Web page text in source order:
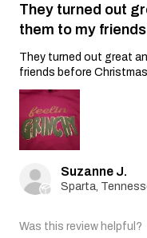
They turned out
them to my
They turned out great
friends before
Suzanne J.
Was this review helpful?